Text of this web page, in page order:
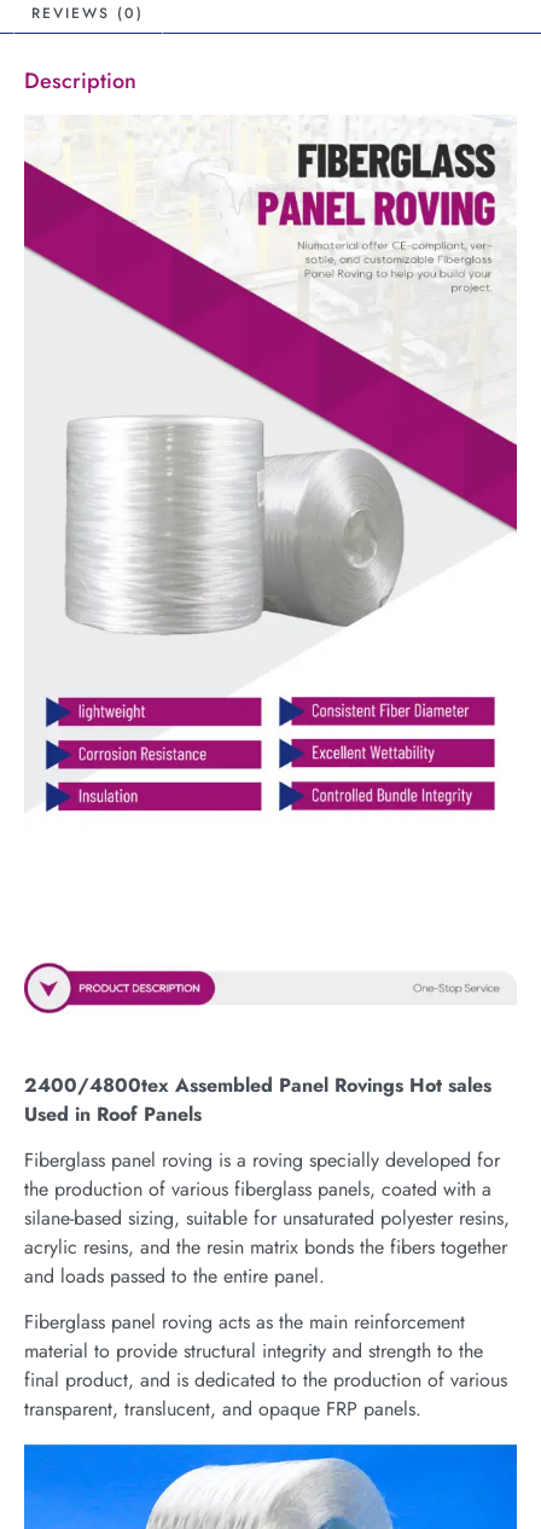
REVIEWS (0)
Description
2400/4800tex Assembled Panel Rovings Hot sales
Used in Roof Panels
Fiberglass panel roving is a roving specially developed for
the production of various fiberglass panels, coated with a
silane-based sizing, suitable for unsaturated polyester resins,
acrylic resins, and the resin matrix bonds the fibers together
and loads passed to the entire panel.
Fiberglass panel roving acts as the main reinforcement
material to provide structural integrity and strength to the
final product, and is dedicated to the production of various
transparent, translucent, and opaque FRP panels.